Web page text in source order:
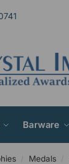
Barware
/ Medals /